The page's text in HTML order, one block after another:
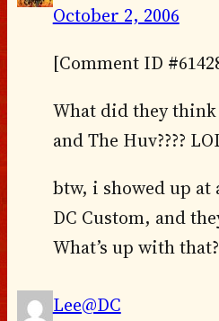
October 2, 2006
[Comment ID
What did they think
and The Huv????
btw, i showed up at
DC Custom, and
What’s up with that?
Lee@DC